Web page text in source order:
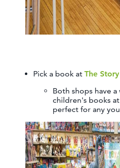
Pick a book at The
Both shops have
children's books
perfect for any